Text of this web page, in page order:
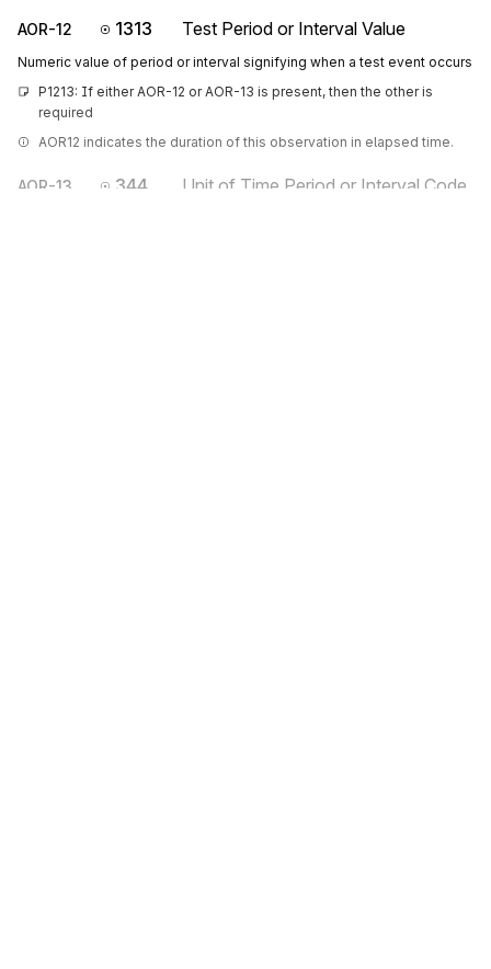
AOR-12 1313 Test Period or Interval Value
Numeric value of period or interval signifying when a test event occurs
P1213: If either AOR-12 or AOR-13 is present, then the other is
required
AOR12 indicates the duration of this observation in elapsed time.
AOR-13 344 Unit of Time Period or Interval Code